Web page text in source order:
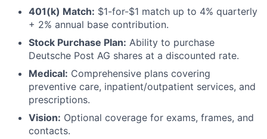
401(k) Match: $1-for-$1 match up to 4% quarterly
+ 2% annual base contribution.
Stock Purchase Plan: Ability to purchase
Deutsche Post AG shares at a discounted rate.
Medical: Comprehensive plans covering
preventive care, inpatient/outpatient services, and
prescriptions.
Vision: Optional coverage for exams, frames, and
contacts.